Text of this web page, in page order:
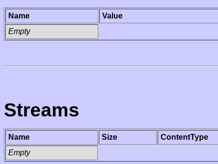
Name
Value
Empty
Streams
Name Size
ContentType
Empty